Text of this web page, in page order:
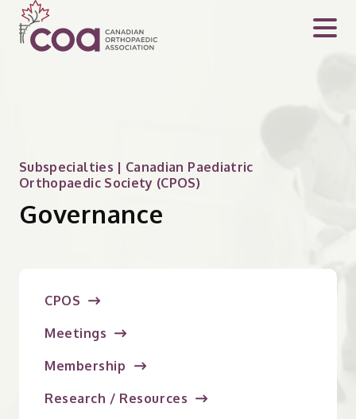
Subspecialties | Canadian Paediatric
Orthopaedic Society (CPOS)
Governance
CPOS
Meetings
Membership
Research / Resources